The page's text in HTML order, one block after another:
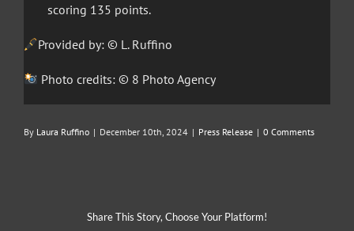
scoring 135 points.
Provided by: © L. Ruffino
Photo credits: © 8 Photo Agency
By Laura Ruffino | December 10th, 2024 | Press Release | 0 Comments
Share This Story, Choose Your Platform!